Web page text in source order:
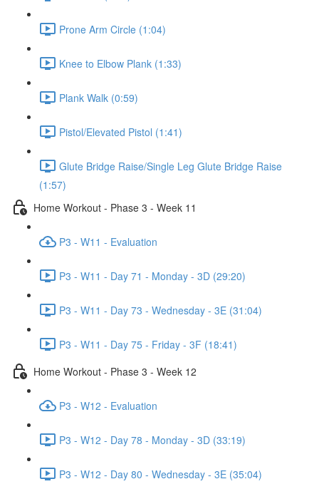
Prone Arm Circle (1:04)
Knee to Elbow Plank (1:33)
Plank Walk (0:59)
Pistol/Elevated Pistol (1:41)
Glute Bridge Raise/Single Leg Glute Bridge Raise
(1:57)
Home Workout - Phase 3 - Week 11
P3 - W11 - Evaluation
P3 - W11 - Day 71 - Monday - 3D (29:20)
P3 - W11 - Day 73 - Wednesday - 3E (31:04)
P3 - W11 - Day 75 - Friday - 3F (18:41)
Home Workout - Phase 3 - Week 12
P3 - W12 - Evaluation
P3 - W12 - Day 78 - Monday - 3D (33:19)
P3 - W12 - Day 80 - Wednesday - 3E (35:04)